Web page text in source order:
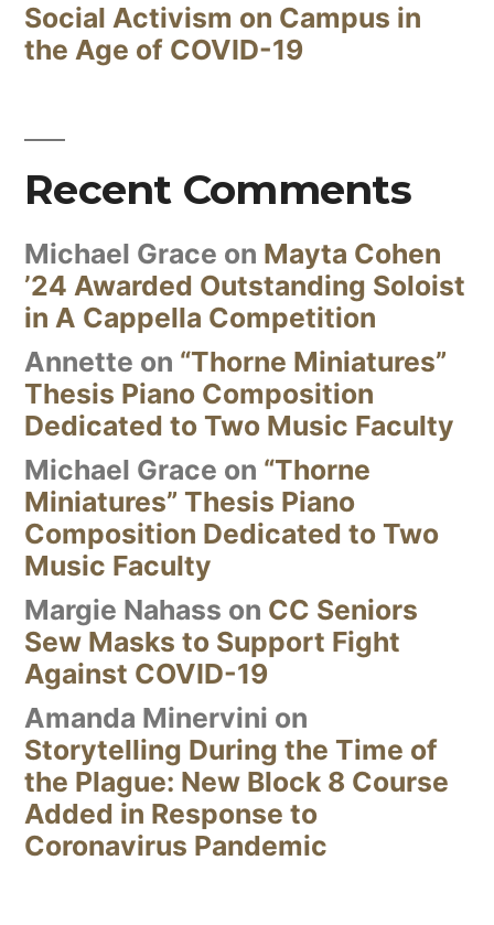
Social Activism on Campus in
the Age of COVID-19
Recent Comments
Michael Grace on Mayta Cohen
’24 Awarded Outstanding Soloist
in A Cappella Competition
Annette on “Thorne Miniatures”
Thesis Piano Composition
Dedicated to Two Music Faculty
Michael Grace on “Thorne
Miniatures” Thesis Piano
Composition Dedicated to Two
Music Faculty
Margie Nahass on CC Seniors
Sew Masks to Support Fight
Against COVID-19
Amanda Minervini on
Storytelling During the Time of
the Plague: New Block 8 Course
Added in Response to
Coronavirus Pandemic